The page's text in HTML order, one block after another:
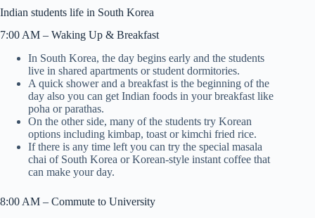
Indian students life in South Korea
7:00 AM – Waking Up & Breakfast
In South Korea, the day begins early and the students
live in shared apartments or student dormitories.
A quick shower and a breakfast is the beginning of the
day also you can get Indian foods in your breakfast like
poha or parathas.
On the other side, many of the students try Korean
options including kimbap, toast or kimchi fried rice.
If there is any time left you can try the special masala
chai of South Korea or Korean-style instant coffee that
can make your day.
8:00 AM – Commute to University